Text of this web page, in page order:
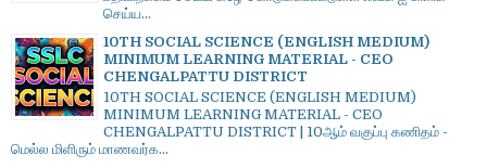
செய்ய...
10TH SOCIAL SCIENCE (ENGLISH MEDIUM)
MINIMUM LEARNING MATERIAL - CEO
CHENGALPATTU DISTRICT
10TH SOCIAL SCIENCE (ENGLISH MEDIUM)
MINIMUM LEARNING MATERIAL - CEO
CHENGALPATTU DISTRICT | 10ஆம் வகுப்பு கணிதம் -
மெல்ல மிளிரும் மாணவர்க...